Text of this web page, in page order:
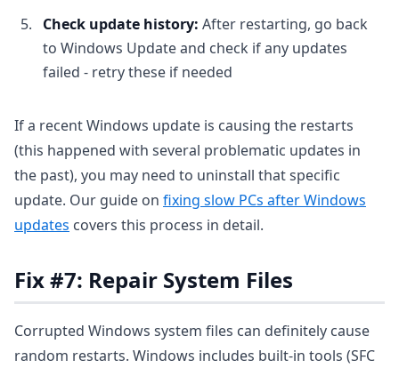
Check update history: After restarting, go back
to Windows Update and check if any updates
failed - retry these if needed
If a recent Windows update is causing the restarts
(this happened with several problematic updates in
the past), you may need to uninstall that specific
update. Our guide on fixing slow PCs after Windows
updates covers this process in detail.
Fix #7: Repair System Files
Corrupted Windows system files can definitely cause
random restarts. Windows includes built-in tools (SFC